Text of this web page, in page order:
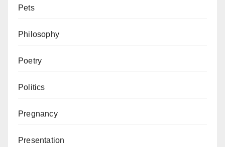
Pets
Philosophy
Poetry
Politics
Pregnancy
Presentation